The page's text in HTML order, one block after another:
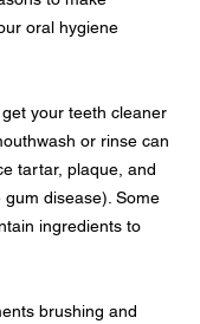
oral hygiene
your teeth cleaner
or rinse can
tartar, plaque, and
disease). Some
ingredients to
brushing and